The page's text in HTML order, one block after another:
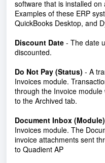
software that is installed
Examples of these ERP
QuickBooks Desktop, and
Discount Date - The date
discounted.
Do Not Pay (Status) - A
Invoices module.
through the Invoice
to the Archived tab.
Document Inbox (Module)
Invoices module. The
invoice attachments sent
to Quadient AP